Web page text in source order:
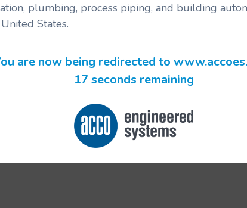
plumbing, process piping, and building
States.
are now being redirected to
17 seconds remaining